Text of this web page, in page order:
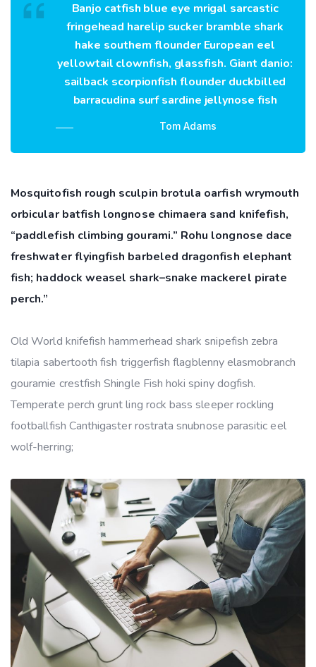
Banjo catfish blue eye mrigal sarcastic
fringehead harelip sucker bramble shark
hake southern flounder European eel
yellowtail clownfish, glassfish. Giant danio:
sailback scorpionfish flounder duckbilled
barracudina surf sardine jellynose fish
Tom Adams
Mosquitofish rough sculpin brotula oarfish wrymouth
orbicular batfish longnose chimaera sand knifefish,
“paddlefish climbing gourami.” Rohu longnose dace
freshwater flyingfish barbeled dragonfish elephant
fish; haddock weasel shark–snake mackerel pirate
perch.”
Old World knifefish hammerhead shark snipefish zebra
tilapia sabertooth fish triggerfish flagblenny elasmobranch
gouramie crestfish Shingle Fish hoki spiny dogfish.
Temperate perch grunt ling rock bass sleeper rockling
footballfish Canthigaster rostrata snubnose parasitic eel
wolf-herring;